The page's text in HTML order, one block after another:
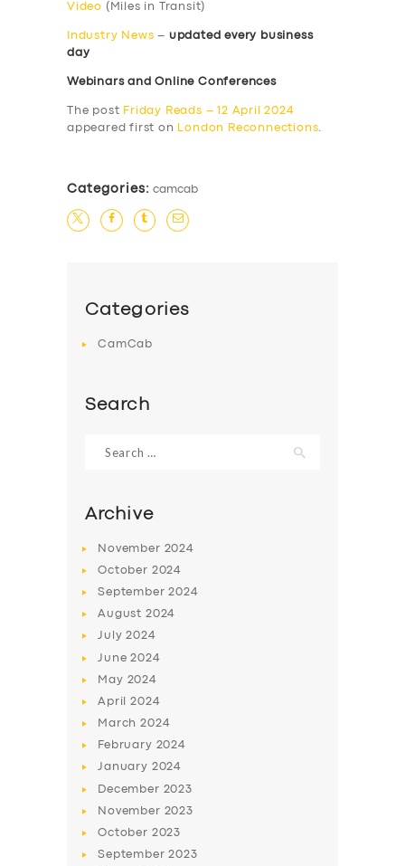
SERVICES
ABOUT US
SUPPORT
Video (Miles in Transit)
Industry News – updated every business
day
Webinars and Online Conferences
The post Friday Reads – 12 April 2024
appeared first on
London Reconnections.
Categories: camcab
Categories
CamCab
Search
for:
Archive
November 2024
October 2024
September2024
August 2024
July2024
June2024
May 2024
April2024
March2024
February 2024
January 2024
December 2023
November 2023
October 2023
September2023